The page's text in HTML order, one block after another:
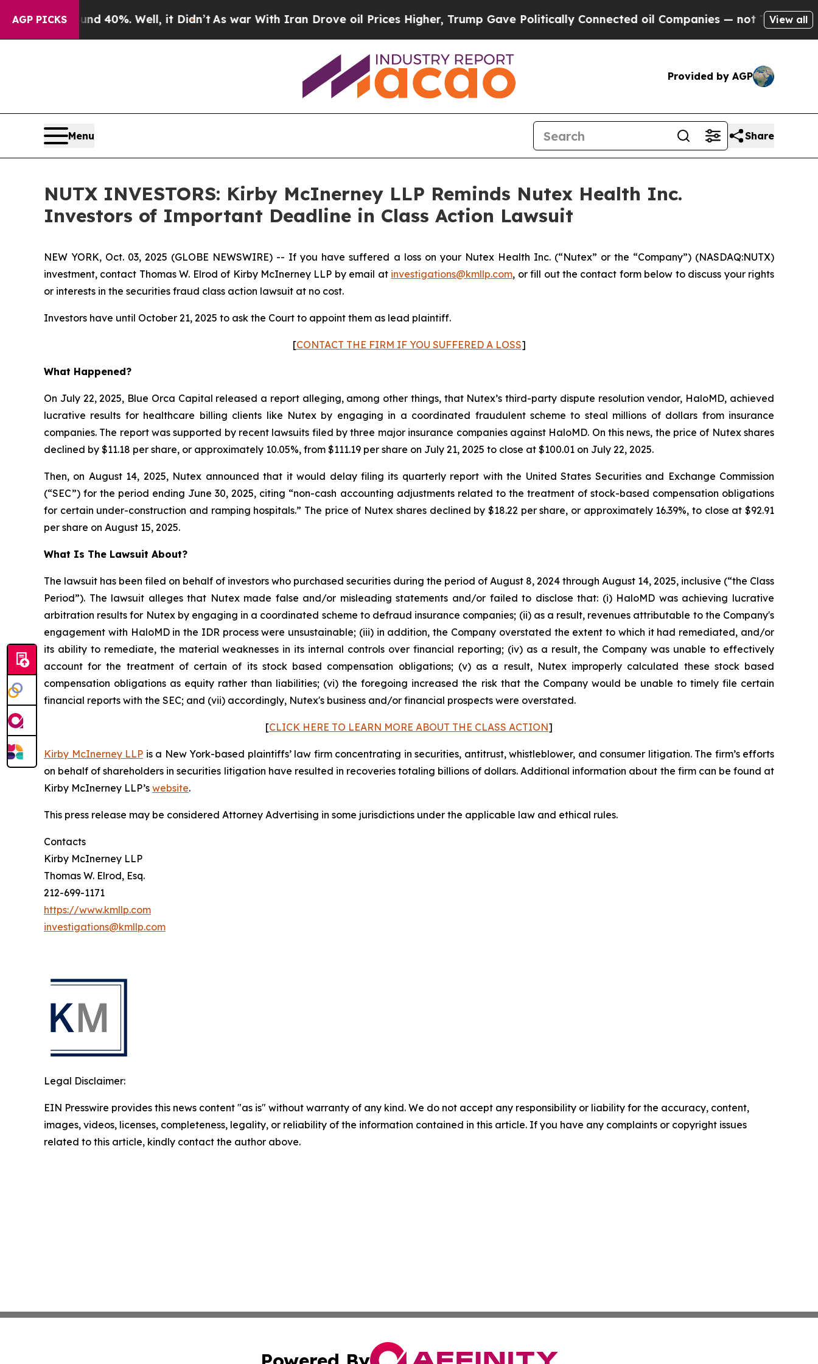
AGP PICKS
Around 40%. Well, it Didn’tAs war With Iran Drove oil Prices Higher, Trump Gave Politically Connected oil Companies — not Taxpayers — the
View all
Provided by AGP
Menu Share
NUTX INVESTORS: Kirby McInerney LLP Reminds Nutex Health Inc.
Investors of Important Deadline in Class Action Lawsuit
NEW YORK, Oct. 03, 2025 (GLOBE NEWSWIRE) -- If you have suffered a loss on your Nutex Health Inc. (“Nutex” or the “Company”) (NASDAQ:NUTX)
investment, contact Thomas W. Elrod of Kirby McInerney LLP by email at investigations@kmllp.com, or fill out the contact form below to discuss your rights
or interests in the securities fraud class action lawsuit at no cost.
Investors have until October 21, 2025 to ask the Court to appoint them as lead plaintiff.
[CONTACT THE FIRM IF YOU SUFFERED A LOSS]
What Happened?
On July 22, 2025, Blue Orca Capital released a report alleging, among other things, that Nutex’s third-party dispute resolution vendor, HaloMD, achieved
lucrative results for healthcare billing clients like Nutex by engaging in a coordinated fraudulent scheme to steal millions of dollars from insurance
companies. The report was supported by recent lawsuits filed by three major insurance companies against HaloMD. On this news, the price of Nutex shares
declined by $11.18 per share, or approximately 10.05%, from $111.19 per share on July 21, 2025 to close at $100.01 on July 22, 2025.
Then, on August 14, 2025, Nutex announced that it would delay filing its quarterly report with the United States Securities and Exchange Commission
(“SEC”) for the period ending June 30, 2025, citing “non-cash accounting adjustments related to the treatment of stock-based compensation obligations
for certain under-construction and ramping hospitals.” The price of Nutex shares declined by $18.22 per share, or approximately 16.39%, to close at $92.91
per share on August 15, 2025.
What Is The Lawsuit About?
The lawsuit has been filed on behalf of investors who purchased securities during the period of August 8, 2024 through August 14, 2025, inclusive (“the Class
Period”). The lawsuit alleges that Nutex made false and/or misleading statements and/or failed to disclose that: (i) HaloMD was achieving lucrative
arbitration results for Nutex by engaging in a coordinated scheme to defraud insurance companies; (ii) as a result, revenues attributable to the Company's
engagement with HaloMD in the IDR process were unsustainable; (iii) in addition, the Company overstated the extent to which it had remediated, and/or
its ability to remediate, the material weaknesses in its internal controls over financial reporting; (iv) as a result, the Company was unable to effectively
account for the treatment of certain of its stock based compensation obligations; (v) as a result, Nutex improperly calculated these stock based
compensation obligations as equity rather than liabilities; (vi) the foregoing increased the risk that the Company would be unable to timely file certain
financial reports with the SEC; and (vii) accordingly, Nutex's business and/or financial prospects were overstated.
[CLICK HERE TO LEARN MORE ABOUT THE CLASS ACTION]
Kirby McInerney LLP is a New York-based plaintiffs’ law firm concentrating in securities, antitrust, whistleblower, and consumer litigation. The firm’s efforts
on behalf of shareholders in securities litigation have resulted in recoveries totaling billions of dollars. Additional information about the firm can be found at
Kirby McInerney LLP’s website.
This press release may be considered Attorney Advertising in some jurisdictions under the applicable law and ethical rules.
Contacts
Kirby McInerney LLP
Thomas W. Elrod, Esq.
212-699-1171
https://www.kmllp.com
investigations@kmllp.com
Legal Disclaimer:
EIN Presswire provides this news content "as is" without warranty of any kind. We do not accept any responsibility or liability for the accuracy, content,
images, videos, licenses, completeness, legality, or reliability of the information contained in this article. If you have any complaints or copyright issues
related to this article, kindly contact the author above.